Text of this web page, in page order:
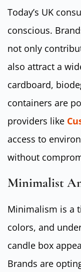
Today’s UK
conscious.
not only
also attract a
cardboard,
containers are
providers like
access to
without
Minimalist
Minimalism is a
colors, and
candle box
Brands are